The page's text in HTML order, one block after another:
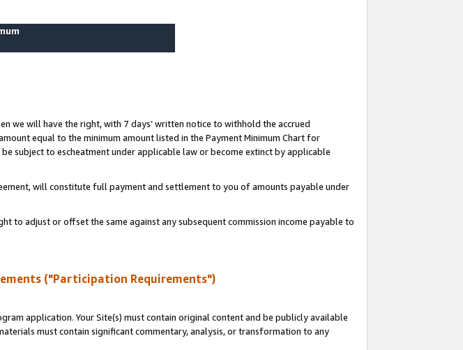
we will have the right, with 7 days’ written notice to withhold the accrued
equal to the minimum amount listed in the Payment Minimum Chart for
subject to escheatment under applicable law or become extinct by applicable
will constitute full payment and settlement to you of amounts payable under
to adjust or offset the same against any subsequent commission income payable to
("Participation Requirements")
application. Your Site(s) must contain original content and be publicly available
must contain significant commentary, analysis, or transformation to any